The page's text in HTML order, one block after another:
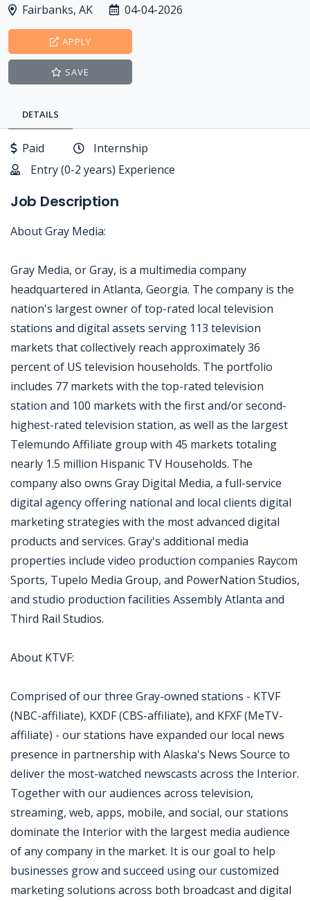
Fairbanks, AK 04-04-2026
APPLY
SAVE
DETAILS
Paid
Internship
Entry (0-2 years) Experience
Job Description
About Gray Media:
Gray Media, or Gray, is a multimedia company
headquartered in Atlanta, Georgia. The company is the
nation's largest owner of top-rated local television
stations and digital assets serving 113 television
markets that collectively reach approximately 36
percent of US television households. The portfolio
includes 77 markets with the top-rated television
station and 100 markets with the first and/or second-
highest-rated television station, as well as the largest
Telemundo Affiliate group with 45 markets totaling
nearly 1.5 million Hispanic TV Households. The
company also owns Gray Digital Media, a full-service
digital agency offering national and local clients digital
marketing strategies with the most advanced digital
products and services. Gray's additional media
properties include video production companies Raycom
Sports, Tupelo Media Group, and PowerNation Studios,
and studio production facilities Assembly Atlanta and
Third Rail Studios.
About KTVF:
Comprised of our three Gray-owned stations - KTVF
(NBC-affiliate), KXDF (CBS-affiliate), and KFXF (MeTV-
affiliate) - our stations have expanded our local news
presence in partnership with Alaska's News Source to
deliver the most-watched newscasts across the Interior.
Together with our audiences across television,
streaming, web, apps, mobile, and social, our stations
dominate the Interior with the largest media audience
of any company in the market. It is our goal to help
businesses grow and succeed using our customized
marketing solutions across both broadcast and digital